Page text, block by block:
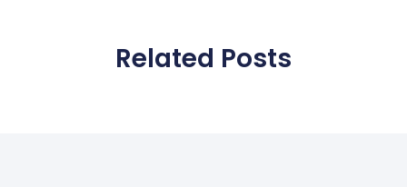
Related Posts